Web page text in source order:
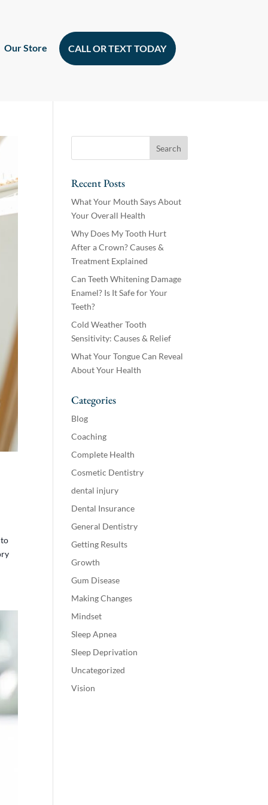
Our Store CALL OR TEXT TODAY
Recent Posts
What Your Mouth Says About
Your Overall Health
Why Does My Tooth Hurt
After a Crown? Causes &
Treatment Explained
Can Teeth Whitening Damage
Enamel? Is It Safe for Your
Teeth?
Cold Weather Tooth
Sensitivity: Causes & Relief
What Your Tongue Can Reveal
About Your Health
Categories
Blog
Coaching
Complete Health
Cosmetic Dentistry
dental injury
Dental Insurance
General Dentistry
Getting Results
Growth
Gum Disease
Making Changes
Mindset
Sleep Apnea
Sleep Deprivation
Uncategorized
Vision